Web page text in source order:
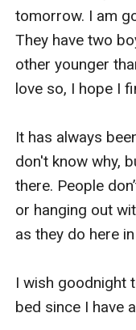
tomorrow. I am
They have two
other younger
love so, I hope I
It has always
don't know why,
there. People
or hanging out
as they do here
I wish goodnight
bed since I have